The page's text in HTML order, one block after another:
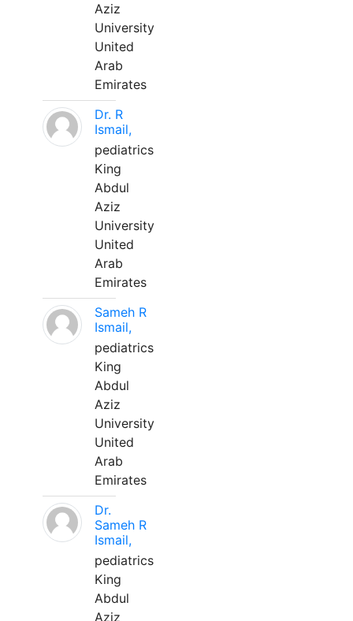
Aziz
University
United
Arab
Emirates
Dr. R
Ismail,
pediatrics
King
Abdul
Aziz
University
United
Arab
Emirates
Sameh R
Ismail,
pediatrics
King
Abdul
Aziz
University
United
Arab
Emirates
Dr.
Sameh R
Ismail,
pediatrics
King
Abdul
Aziz